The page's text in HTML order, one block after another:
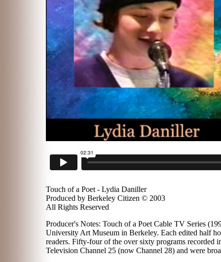
Touch of a Poet - Lydia Daniller
Produced by Berkeley Citizen © 2003
All Rights Reserved
Producer's Notes: Touch of a Poet Cable TV Series
University Art Museum in Berkeley. Each edited half
readers. Fifty-four of the over sixty programs recorded
Television Channel 25 (now Channel 28) and were